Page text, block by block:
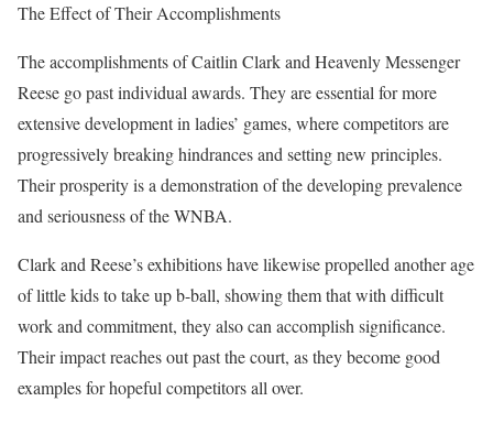
The Effect of Their Accomplishments
The accomplishments of Caitlin Clark and Heavenly Messenger
Reese go past individual awards. They are essential for more
extensive development in ladies’ games, where competitors are
progressively breaking hindrances and setting new principles.
Their prosperity is a demonstration of the developing prevalence
and seriousness of the WNBA.
Clark and Reese’s exhibitions have likewise propelled another age
of little kids to take up b-ball, showing them that with difficult
work and commitment, they also can accomplish significance.
Their impact reaches out past the court, as they become good
examples for hopeful competitors all over.